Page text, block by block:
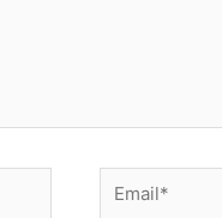
Email*